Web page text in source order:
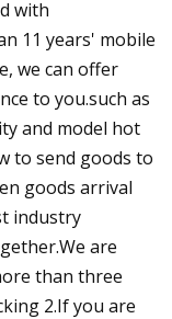
with
11 years' mobile
we can offer
to you.such as
and model hot
to send goods to
goods arrival
industry
are
than three
2.If you are